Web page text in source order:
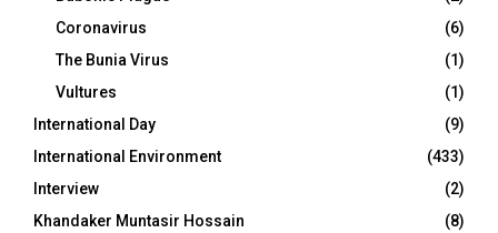
Coronavirus
(6)
The Bunia Virus
(1)
Vultures
(1)
International Day
(9)
International Environment
(433)
Interview
(2)
Khandaker Muntasir Hossain
(8)